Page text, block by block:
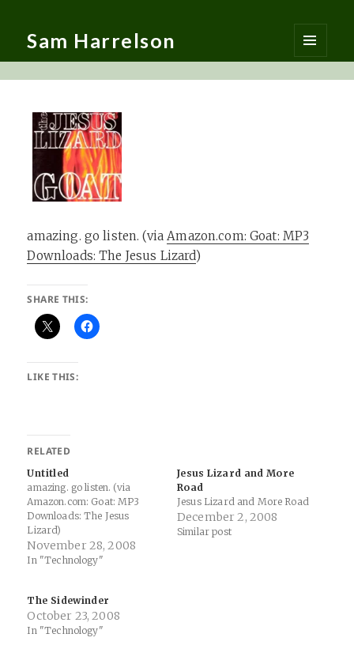
Sam Harrelson
MENU
AND
amazing. go listen. (via Amazon.com: Goat: MP3
Downloads: The Jesus Lizard)
SHARE THIS:
LIKE THIS:
RELATED
Untitled
amazing. go listen. (via
Amazon.com: Goat: MP3
Downloads: The Jesus
Lizard)
November 28, 2008
In "Technology"
Jesus Lizard and More
Road
Jesus Lizard and More Road
December 2, 2008
Similar post
The Sidewinder
October 23, 2008
In "Technology"